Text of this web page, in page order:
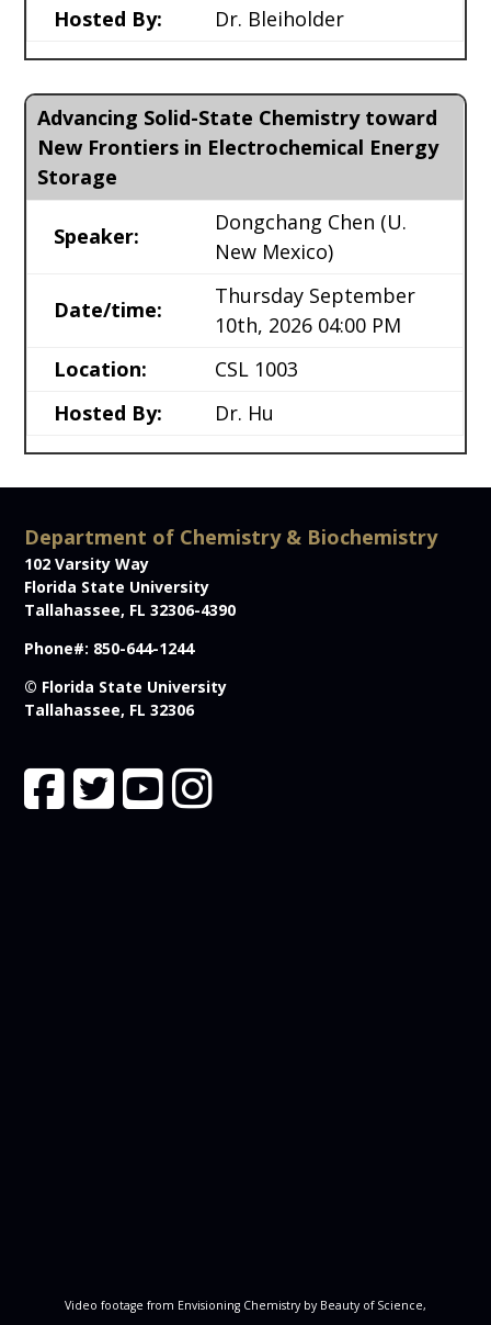
Hosted By:
Dr. Bleiholder
Advancing Solid-State Chemistry toward
New Frontiers in Electrochemical Energy
Storage
Speaker:
Dongchang Chen (U.
New Mexico)
Date/time:
Thursday September
10th, 2026 04:00 PM
Location:
CSL 1003
Hosted By:
Dr. Hu
Department of Chemistry & Biochemistry
102 Varsity Way
Florida State University
Tallahassee, FL 32306-4390
Phone#: 850-644-1244
© Florida State University
Tallahassee, FL 32306
Video footage from Envisioning Chemistry by Beauty of Science,